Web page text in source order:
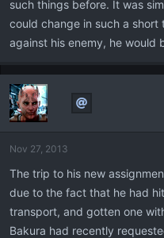
such things before. It was
could change in such a
against his enemy, he would
Nov 27, 2013
The trip to his new
due to the fact that he had
transport, and gotten one
Bakura had recently